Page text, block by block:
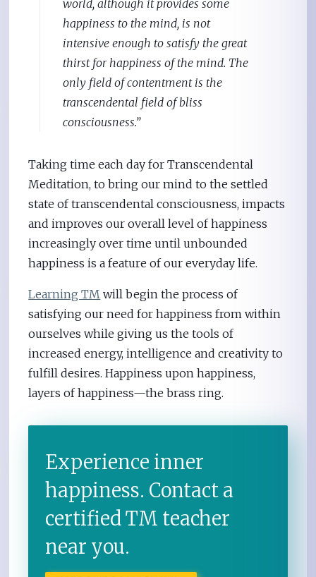
world, although it provides some
happiness to the mind, is not
intensive enough to satisfy the great
thirst for happiness of the mind. The
only field of contentment is the
transcendental field of bliss
consciousness.”
Taking time each day for Transcendental
Meditation, to bring our mind to the settled
state of transcendental consciousness, impacts
and improves our overall level of happiness
increasingly over time until unbounded
happiness is a feature of our everyday life.
Learning TM will begin the process of
satisfying our need for happiness from within
ourselves while giving us the tools of
increased energy, intelligence and creativity to
fulfill desires. Happiness upon happiness,
layers of happiness—the brass ring.
Experience inner
happiness. Contact a
certified TM teacher
near you.